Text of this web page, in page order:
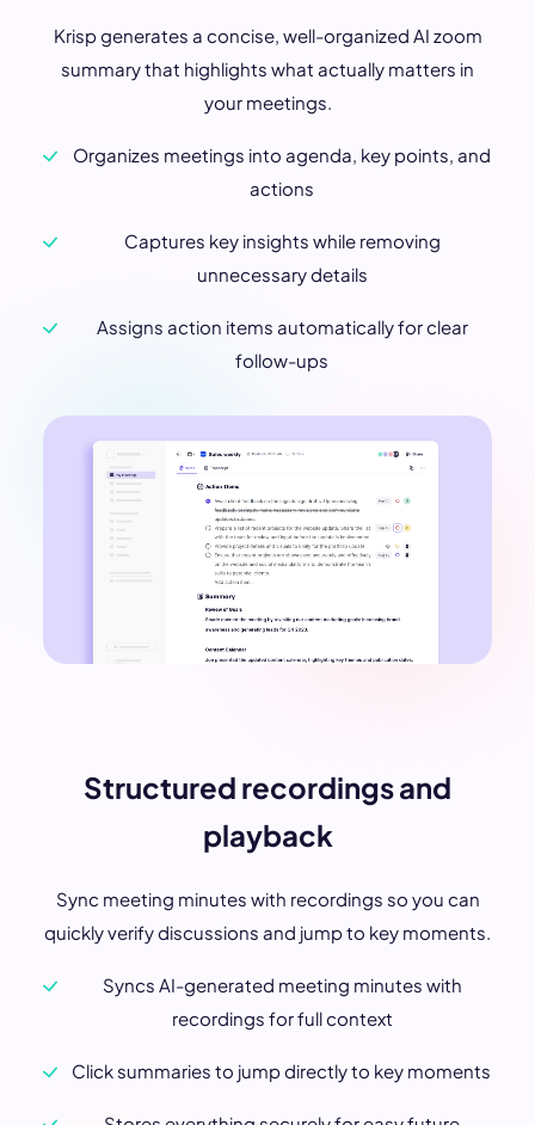
Krisp generates a concise, well-organized AI zoom
summary that highlights what actually matters in
your meetings.
Organizes meetings into agenda, key points, and
actions
Captures key insights while removing
unnecessary details
Assigns action items automatically for clear
follow-ups
Structured recordings and
playback
Sync meeting minutes with recordings so you can
quickly verify discussions and jump to key moments.
Syncs AI-generated meeting minutes with
recordings for full context
Click summaries to jump directly to key moments